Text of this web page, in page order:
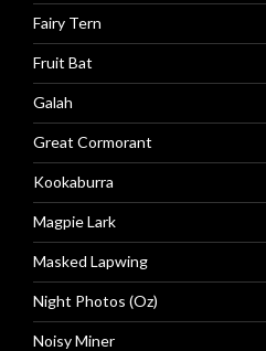
Fairy Tern
Fruit Bat
Galah
Great Cormorant
Kookaburra
Magpie Lark
Masked Lapwing
Night Photos (Oz)
Noisy Miner